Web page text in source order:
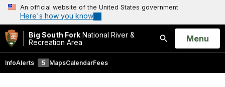
An official website of the United States government
Here's how you know
Big South Fork National River &
Recreation Area
Search
Open
Menu
InfoAlerts 5 MapsCalendarFees